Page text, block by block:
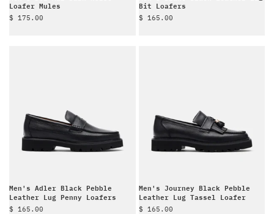
Loafer Mules
Sale price
$ 175.00
Bit Loafers
Sale price
$ 165.00
Men's Adler Black Pebble
Leather Lug Penny Loafers
Sale price
$ 165.00
Men's Journey Black Pebble
Leather Lug Tassel Loafer
Sale price
$ 165.00